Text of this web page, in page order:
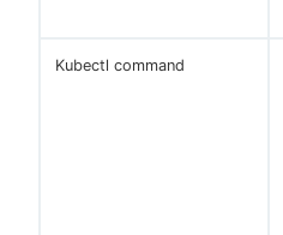
Kubectl command